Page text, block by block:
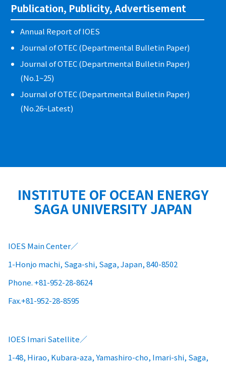
Publication, Publicity, Advertisement
Annual Report of IOES
Journal of OTEC (Departmental Bulletin Paper)
Journal of OTEC (Departmental Bulletin Paper)
(No.1~25)
Journal of OTEC (Departmental Bulletin Paper)
(No.26~Latest)
INSTITUTE OF OCEAN ENERGY
SAGA UNIVERSITY JAPAN
IOES Main Center
1-Honjo machi, Saga-shi, Saga, Japan, 840-8502
Phone. +81-952-28-8624
Fax.+81-952-28-8595
IOES Imari Satellite
1-48, Hirao, Kubara-aza, Yamashiro-cho, Imari-shi, Saga,